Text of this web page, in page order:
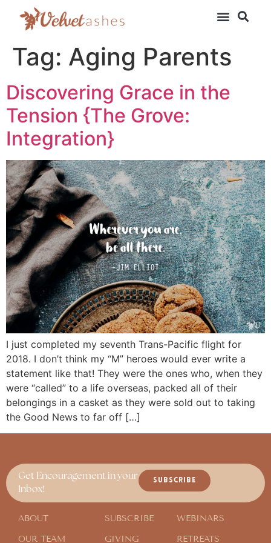
Tag: Aging Parents
Discovering Grace in the
Tension {The Grove:
Integration}
I just completed my seventh Trans-Pacific flight for
2018. I don’t think my “M” heroes would ever write a
statement like that! They were the ones who, when they
were “called” to a life overseas, packed all of their
belongings in a casket as they were sold out to taking
the Good News to far off […]
Get Encouragement in your
Inbox!
SUBSCRIBE
ABOUT
OUR TEAM
SUBSCRIBE
GIVING
WEBINARS
RETREATS